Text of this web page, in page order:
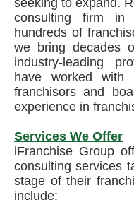
seeking to expand.
consulting firm in
hundreds of
we bring decades
industry-leading
have worked
franchisors and
experience in
Services We Offer
iFranchise Group
consulting services
stage of their
include: